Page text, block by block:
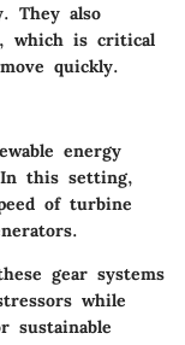
They also
which is critical
quickly.
energy
this setting,
of turbine
gear systems
while
sustainable